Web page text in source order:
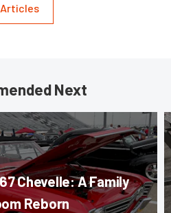
Articles
Next
Chevelle: A Family
Reborn